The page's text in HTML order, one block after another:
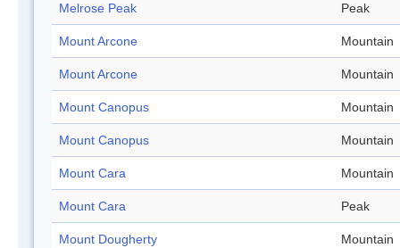
Melrose Peak Peak
Mount Arcone Mountain
Mount Arcone Mountain
Mount Canopus Mountain
Mount Canopus Mountain
Mount Cara Mountain
Mount Cara Peak
Mount Dougherty Mountain